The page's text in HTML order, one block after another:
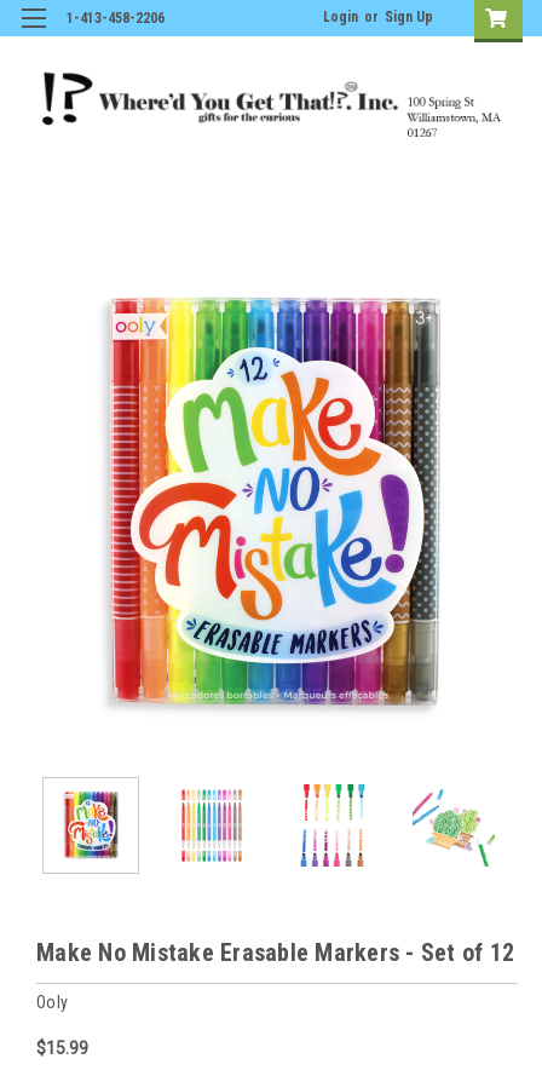
1-413-458-2206 Login or Sign Up
Make No Mistake Erasable Markers - Set of 12
Ooly
$15.99